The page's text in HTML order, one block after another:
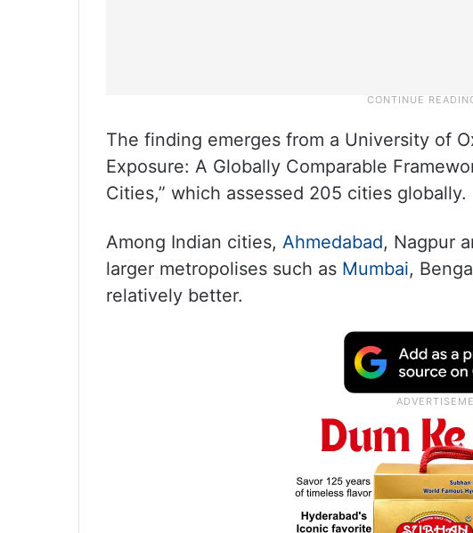
The finding emerges from a University of
Exposure: A Globally Comparable
Cities,” which assessed 205 cities globally.
Among Indian cities, Ahmedabad, Nagpur
larger metropolises such as Mumbai,
relatively better.